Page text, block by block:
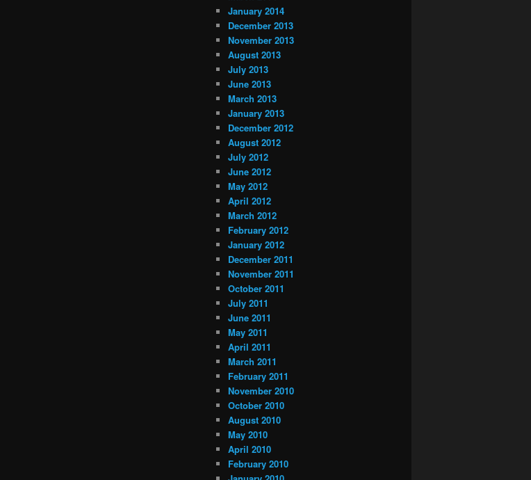
January 2014
December 2013
November 2013
August 2013
July 2013
June 2013
March 2013
January 2013
December 2012
August 2012
July 2012
June 2012
May 2012
April 2012
March 2012
February 2012
January 2012
December 2011
November 2011
October 2011
July 2011
June 2011
May 2011
April 2011
March 2011
February 2011
November 2010
October 2010
August 2010
May 2010
April 2010
February 2010